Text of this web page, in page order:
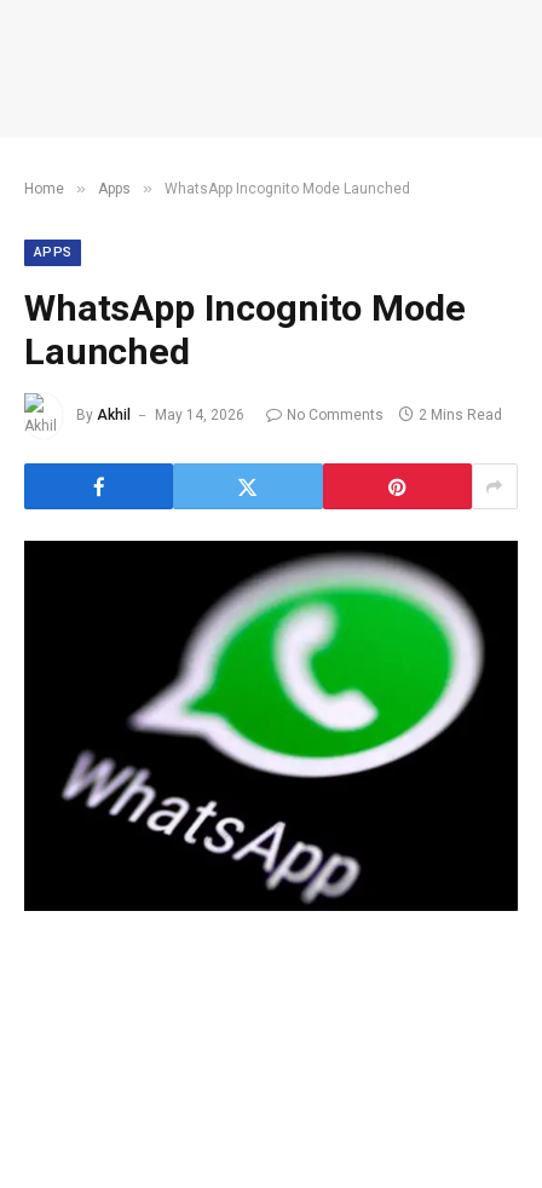
Home » Apps » WhatsApp Incognito Mode Launched
APPS
WhatsApp Incognito Mode
Launched
By Akhil May 14, 2026 No Comments 2 Mins Read